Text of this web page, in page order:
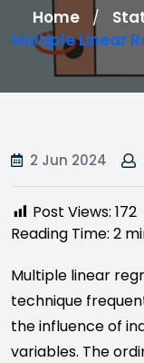
Home /
Multiple Linear
2 Jun 2024
Post Views: 172
Reading Time: 2
Multiple linear
technique
the influence of
variables. The